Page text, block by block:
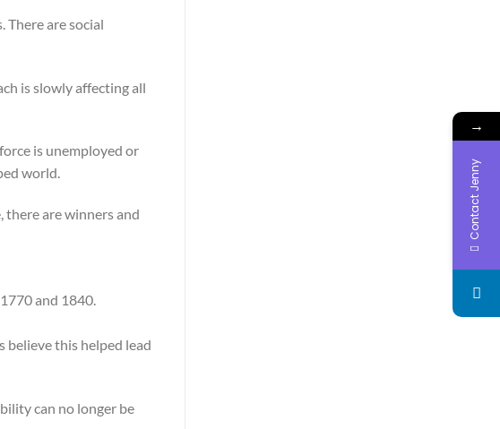
are social
is slowly affecting all
is unemployed or
world.
are winners and
and 1840.
believe this helped lead
can no longer be
→
Contact Jenny